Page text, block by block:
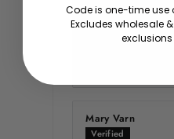
I love these
These sweatshirts
Mary Varn
Code is one-time use
Excludes wholesale